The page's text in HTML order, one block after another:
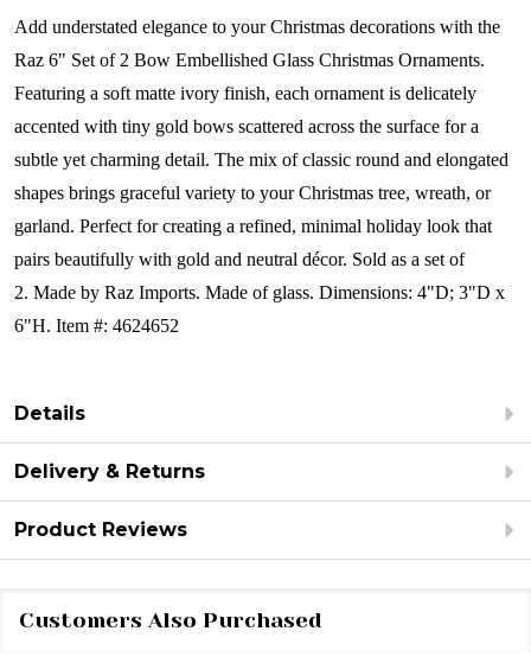
Add understated elegance to your Christmas decorations with the
Raz 6" Set of 2 Bow Embellished Glass Christmas Ornaments.
Featuring a soft matte ivory finish, each ornament is delicately
accented with tiny gold bows scattered across the surface for a
subtle yet charming detail. The mix of classic round and elongated
shapes brings graceful variety to your Christmas tree, wreath, or
garland. Perfect for creating a refined, minimal holiday look that
pairs beautifully with gold and neutral décor. Sold as a set of
2. Made by Raz Imports. Made of glass. Dimensions: 4"D; 3"D x
6"H. Item #: 4624652
Details
Delivery & Returns
Product Reviews
Customers Also Purchased